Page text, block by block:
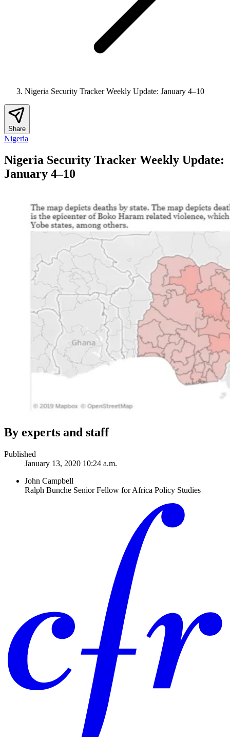
Nigeria Security Tracker Weekly Update: January 4–10
Share
Nigeria
Nigeria Security Tracker Weekly Update:
January 4–10
By experts and staff
Published
January 13, 2020 10:24 a.m.
John Campbell
Ralph Bunche Senior Fellow for Africa Policy Studies